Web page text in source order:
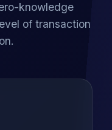
knowledge
of transaction